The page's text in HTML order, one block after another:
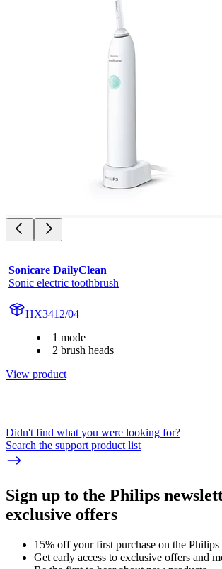
Sonicare DailyClean
Sonic electric toothbrush
HX3412/04
1 mode
2 brush heads
View product
Didn't find what you were looking for?
Search the support product list
Sign up to the Philips
exclusive offers
15% off your first purchase on the Philips
Get early access to exclusive offers and